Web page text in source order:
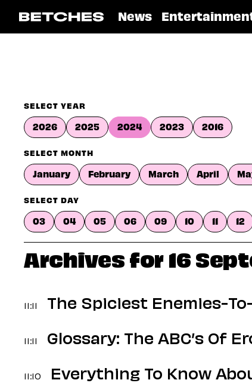
News
SELECT YEAR
2026 2025 2024 2023 2016
SELECT MONTH
January February March April
SELECT DAY
03 04 05 06 09 10 11 12
Archives for 16
11:11 The Spiciest Enemies-
11:11 Glossary: The ABC’s Of
11:10 Everything To Know